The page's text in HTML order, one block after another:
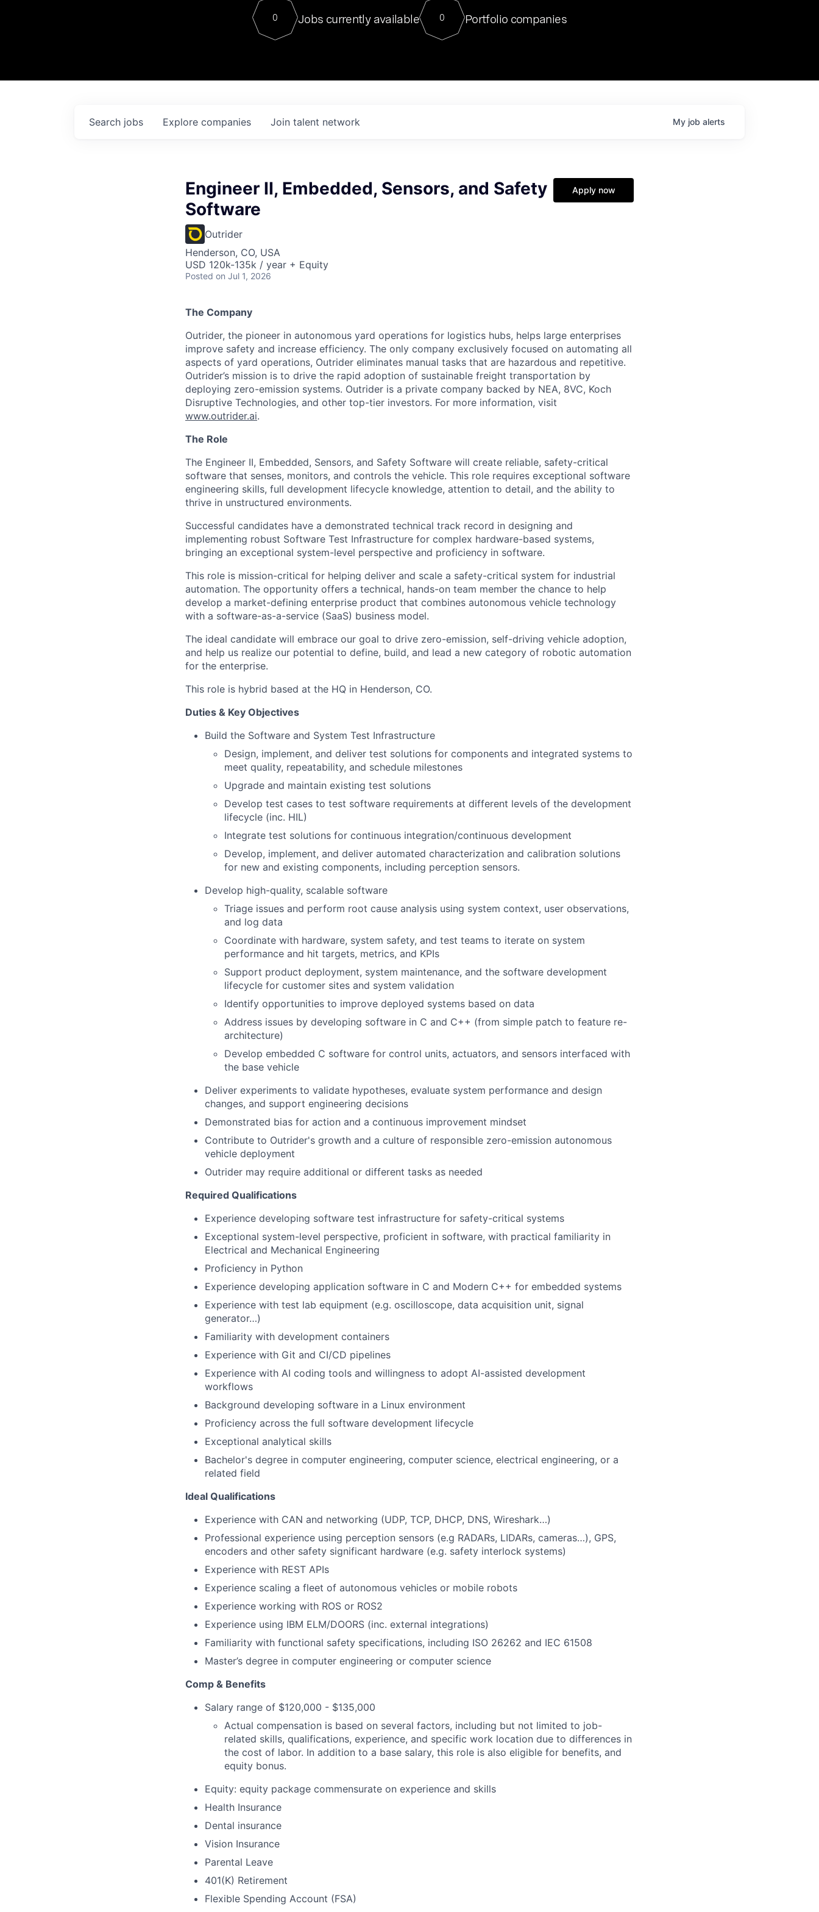
Contact
For our final Chat8VC of 2023, we hosted Dr. Nik Spirin,
Director of Generative AI and LLMOps at NVIDIA. He
sits at a very compelling vantage point in this role. Prior
0 Jobs currently available 0 Portfolio companies
Search jobs Explore companies Join talent network My job alerts
Engineer II, Embedded, Sensors, and Safety
Software
Outrider
Henderson, CO, USA
USD 120k-135k / year + Equity
Posted on Jul 1, 2026
Apply now
The Company
Outrider, the pioneer in autonomous yard operations for logistics hubs, helps large enterprises
improve safety and increase efficiency. The only company exclusively focused on automating all
aspects of yard operations, Outrider eliminates manual tasks that are hazardous and repetitive.
Outrider’s mission is to drive the rapid adoption of sustainable freight transportation by
deploying zero-emission systems. Outrider is a private company backed by NEA, 8VC, Koch
Disruptive Technologies, and other top-tier investors. For more information, visit
www.outrider.ai.
The Role
The Engineer II, Embedded, Sensors, and Safety Software will create reliable, safety-critical
software that senses, monitors, and controls the vehicle. This role requires exceptional software
engineering skills, full development lifecycle knowledge, attention to detail, and the ability to
thrive in unstructured environments.
Successful candidates have a demonstrated technical track record in designing and
implementing robust Software Test Infrastructure for complex hardware-based systems,
bringing an exceptional system-level perspective and proficiency in software.
This role is mission-critical for helping deliver and scale a safety-critical system for industrial
automation. The opportunity offers a technical, hands-on team member the chance to help
develop a market-defining enterprise product that combines autonomous vehicle technology
with a software-as-a-service (SaaS) business model.
The ideal candidate will embrace our goal to drive zero-emission, self-driving vehicle adoption,
and help us realize our potential to define, build, and lead a new category of robotic automation
for the enterprise.
This role is hybrid based at the HQ in Henderson, CO.
Duties & Key Objectives
Build the Software and System Test Infrastructure
Design, implement, and deliver test solutions for components and integrated systems to
meet quality, repeatability, and schedule milestones
Upgrade and maintain existing test solutions
Develop test cases to test software requirements at different levels of the development
lifecycle (inc. HIL)
Integrate test solutions for continuous integration/continuous development
Develop, implement, and deliver automated characterization and calibration solutions
for new and existing components, including perception sensors.
Develop high-quality, scalable software
Triage issues and perform root cause analysis using system context, user observations,
and log data
Coordinate with hardware, system safety, and test teams to iterate on system
performance and hit targets, metrics, and KPIs
Support product deployment, system maintenance, and the software development
lifecycle for customer sites and system validation
Identify opportunities to improve deployed systems based on data
Address issues by developing software in C and C++ (from simple patch to feature re-
architecture)
Develop embedded C software for control units, actuators, and sensors interfaced with
the base vehicle
Deliver experiments to validate hypotheses, evaluate system performance and design
changes, and support engineering decisions
Demonstrated bias for action and a continuous improvement mindset
Contribute to Outrider's growth and a culture of responsible zero-emission autonomous
vehicle deployment
Outrider may require additional or different tasks as needed
Required Qualifications
Experience developing software test infrastructure for safety-critical systems
Exceptional system-level perspective, proficient in software, with practical familiarity in
Electrical and Mechanical Engineering
Proficiency in Python
Experience developing application software in C and Modern C++ for embedded systems
Experience with test lab equipment (e.g. oscilloscope, data acquisition unit, signal
generator…)
Familiarity with development containers
Experience with Git and CI/CD pipelines
Experience with AI coding tools and willingness to adopt AI-assisted development
workflows
Background developing software in a Linux environment
Proficiency across the full software development lifecycle
Exceptional analytical skills
Bachelor's degree in computer engineering, computer science, electrical engineering, or a
related field
Ideal Qualifications
Experience with CAN and networking (UDP, TCP, DHCP, DNS, Wireshark…)
Professional experience using perception sensors (e.g RADARs, LIDARs, cameras…), GPS,
encoders and other safety significant hardware (e.g. safety interlock systems)
Experience with REST APIs
Experience scaling a fleet of autonomous vehicles or mobile robots
Experience working with ROS or ROS2
Experience using IBM ELM/DOORS (inc. external integrations)
Familiarity with functional safety specifications, including ISO 26262 and IEC 61508
Master’s degree in computer engineering or computer science
Comp & Benefits
Salary range of $120,000 - $135,000
Actual compensation is based on several factors, including but not limited to job-
related skills, qualifications, experience, and specific work location due to differences in
the cost of labor. In addition to a base salary, this role is also eligible for benefits, and
equity bonus.
Equity: equity package commensurate on experience and skills
Health Insurance
Dental insurance
Vision Insurance
Parental Leave
401(K) Retirement
Flexible Spending Account (FSA)